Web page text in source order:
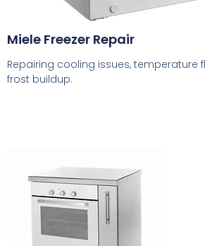
Miele Freezer Repair
Repairing cooling issues, temperature
frost buildup.